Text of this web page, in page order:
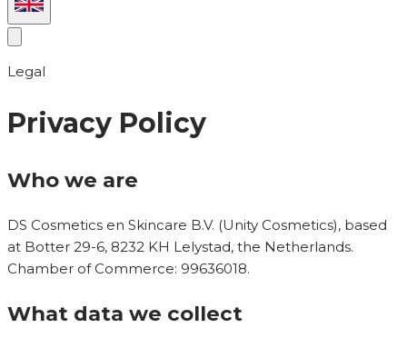
Legal
Privacy Policy
Who we are
DS Cosmetics en Skincare B.V. (Unity Cosmetics), based
at Botter 29-6, 8232 KH Lelystad, the Netherlands.
Chamber of Commerce: 99636018.
What data we collect